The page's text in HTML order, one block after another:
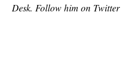
Desk. Follow him on Twitter